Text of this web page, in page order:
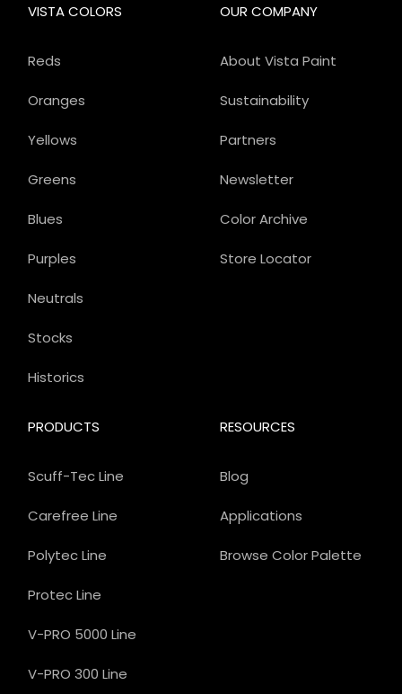
OUR COMPANY
About Vista Paint
Sustainability
Partners
Newsletter
Color Archive
Store Locator
PRODUCTS
Scuff-Tec Line
Carefree Line
Polytec Line
Protec Line
V-PRO 5000 Line
V-PRO 300 Line
VISTA COLORS
Reds
Oranges
Yellows
Greens
Blues
Purples
Neutrals
Stocks
Historics
RESOURCES
Blog
Applications
Browse Color Palette